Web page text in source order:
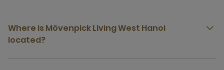
Where is Mövenpick Living West Hanoi
located?